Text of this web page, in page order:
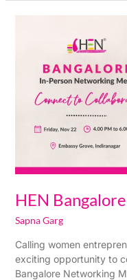
HEN
Sapna Garg
Calling women
exciting opportunity to
Bangalore Networking